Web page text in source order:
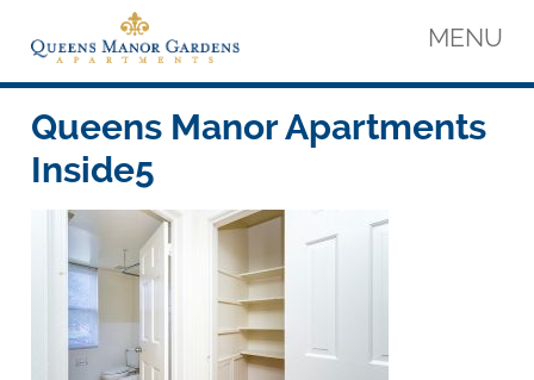
content
Queens Manor Apartments
Queens Manor Apartments
MENU
Queens Manor Apartments
Inside5